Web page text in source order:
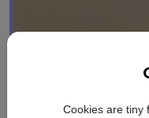
Cookies are tiny